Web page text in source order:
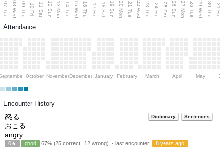
07 Tue 08 Wed 09 Thu 10 Fri 11 Sat 12 Sun 13 Mon 14 Tue 15 Wed 16 Thu 17 Fri 18 Sat 19 Sun 20 Mon 21 Tue 22 Wed 23 Thu 24 Fri 25 Sat 26 Sun 27 Mon 28 Tue 29 Wed 30 Thu
Attendance
October NovemberDecember January February March April May
Encounter History
Dictionary Sentences
怒る
おこる
angry
0★ good 67% (25 correct | 12 wrong) ・last encounter: 8 years ago